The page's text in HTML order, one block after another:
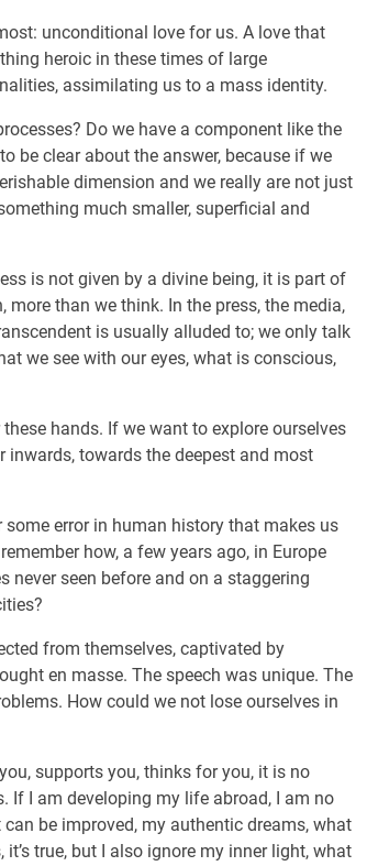
unconditional love for us. A love that
heroic in these times of large
assimilating us to a mass identity.
Do we have a component like the
be clear about the answer, because if we
dimension and we really are not just
much smaller, superficial and
is not given by a divine being, it is part of
than we think. In the press, the media,
is usually alluded to; we only talk
we see with our eyes, what is conscious,
hands. If we want to explore ourselves
inwards, towards the deepest and most
error in human history that makes us
how, a few years ago, in Europe
seen before and on a staggering
from themselves, captivated by
en masse. The speech was unique. The
How could we not lose ourselves in
supports you, thinks for you, it is no
If I am developing my life abroad, I am no
be improved, my authentic dreams, what
true, but I also ignore my inner light, what